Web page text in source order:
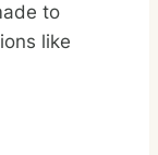
to
like